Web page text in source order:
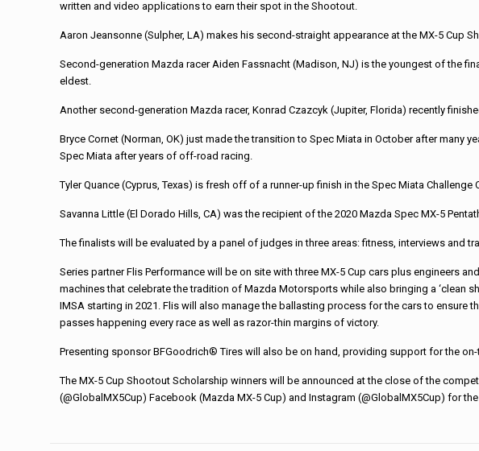
written and video applications to earn their spot in the Shootout.
Aaron Jeansonne (Sulpher, LA) makes his second-straight appearance at the MX-5 Cup
Second-generation Mazda racer Aiden Fassnacht (Madison, NJ) is the youngest of the
eldest.
Another second-generation Mazda racer, Konrad Czazcyk (Jupiter, Florida) recently
Bryce Cornet (Norman, OK) just made the transition to Spec Miata in October after many
Spec Miata after years of off-road racing.
Tyler Quance (Cyprus, Texas) is fresh off of a runner-up finish in the Spec Miata
Savanna Little (El Dorado Hills, CA) was the recipient of the 2020 Mazda Spec MX-5
The finalists will be evaluated by a panel of judges in three areas: fitness, interviews and
Series partner Flis Performance will be on site with three MX-5 Cup cars plus engineers
machines that celebrate the tradition of Mazda Motorsports while also bringing a ‘clean
IMSA starting in 2021. Flis will also manage the ballasting process for the cars to ensure
passes happening every race as well as razor-thin margins of victory.
Presenting sponsor BFGoodrich® Tires will also be on hand, providing support for the
The MX-5 Cup Shootout Scholarship winners will be announced at the close of the
(@GlobalMX5Cup) Facebook (Mazda MX-5 Cup) and Instagram (@GlobalMX5Cup) for